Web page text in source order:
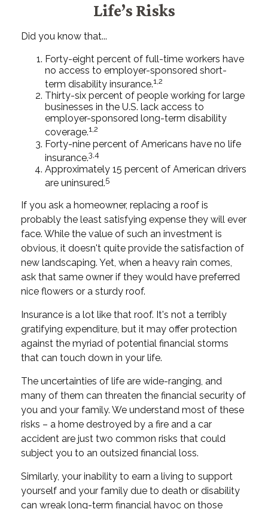
Life’s Risks
Did you know that...
Forty-eight percent of full-time workers have
no access to employer-sponsored short-
term disability insurance.1,2
Thirty-six percent of people working for large
businesses in the U.S. lack access to
employer-sponsored long-term disability
coverage.1,2
Forty-nine percent of Americans have no life
insurance.3,4
Approximately 15 percent of American drivers
are uninsured.5
If you ask a homeowner, replacing a roof is
probably the least satisfying expense they will ever
face. While the value of such an investment is
obvious, it doesn't quite provide the satisfaction of
new landscaping. Yet, when a heavy rain comes,
ask that same owner if they would have preferred
nice flowers or a sturdy roof.
Insurance is a lot like that roof. It's not a terribly
gratifying expenditure, but it may offer protection
against the myriad of potential financial storms
that can touch down in your life.
The uncertainties of life are wide-ranging, and
many of them can threaten the financial security of
you and your family. We understand most of these
risks – a home destroyed by a fire and a car
accident are just two common risks that could
subject you to an outsized financial loss.
Similarly, your inability to earn a living to support
yourself and your family due to death or disability
can wreak long-term financial havoc on those